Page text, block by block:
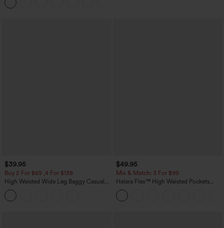
$39.95
Buy 2 For $69 ,4 For $138
High Waisted Wide Leg Baggy Casual
Pants with Pockets
$49.95
Mix & Match: 3 For $99
Halara Flex™ High Waisted Pockets
Baggy Wide Leg Washed Casual Jeans